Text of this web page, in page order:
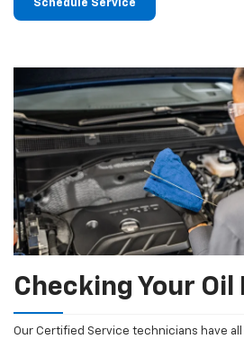
Schedule Service
Checking Your Oil
Our Certified Service technicians have